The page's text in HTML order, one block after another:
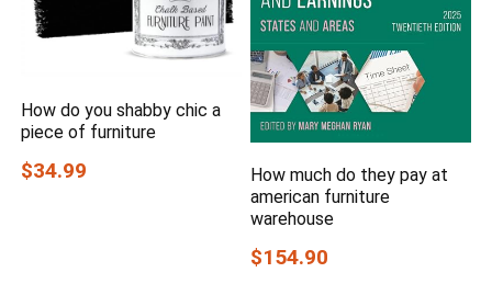
How do you shabby chic a
piece of furniture
$34.99
How much do they pay at
american furniture
warehouse
$154.90